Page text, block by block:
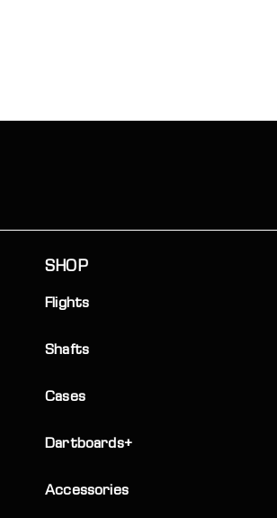
SHOP
Flights
Shafts
Cases
Dartboards+
Accessories